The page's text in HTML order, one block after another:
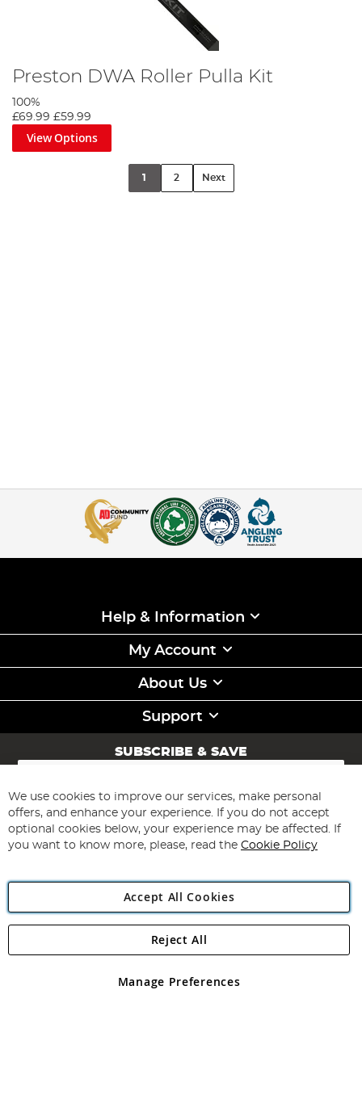
Preston DWA Roller Pulla Kit
100%
£69.99 £59.99
View Options
1 2 Next
Help & Information
My Account
About Us
Support
SUBSCRIBE & SAVE
Sign
for
Our
Newsletter:
Subscribe
Angling Direct Plc
Angling Direct plc, 2D Wendover Road, Rackheath Industrial
registered in England and Wales No 05151321. VAT No GB 152140945
We use cookies to improve our services, make personal
offers, and enhance your experience. If you do not accept
optional cookies below, your experience may be affected. If
you want to know more, please, read the Cookie Policy
Accept All Cookies
Manage Preferences
Reject All